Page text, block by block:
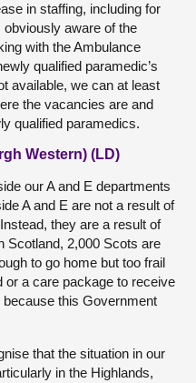
in staffing, including for
aware of the
with the Ambulance
qualified paramedic’s
available, we can at least
the vacancies are and
qualified paramedics.
Western) (LD)
our A and E departments
A and E are not a result of
they are a result of
Scotland, 2,000 Scots are
to go home but too frail
or a care package to receive
this Government
that the situation in our
in the Highlands,